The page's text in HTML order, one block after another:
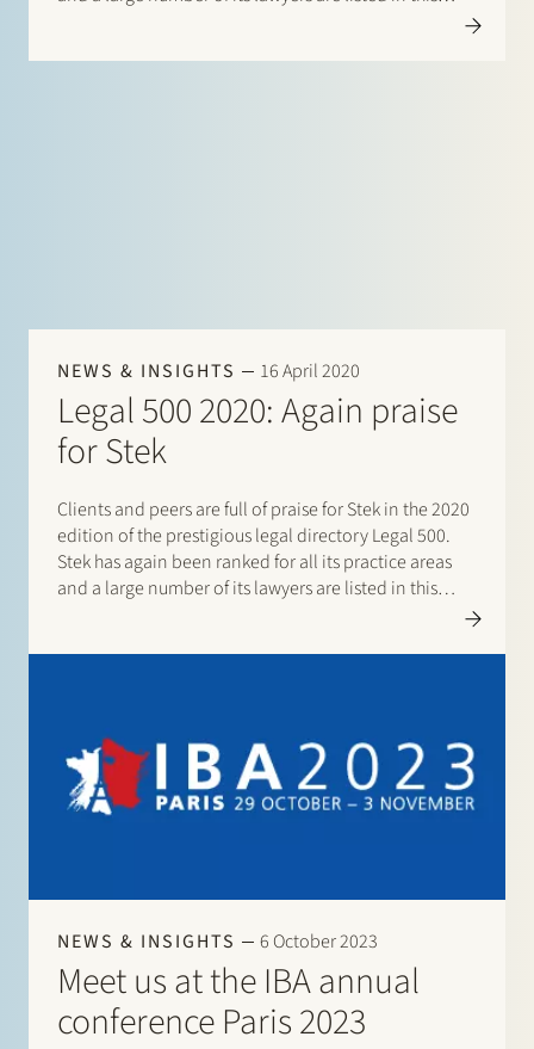
NEWS & INSIGHTS 16 April 2020
Legal 500 2020: Again praise
for Stek
Clients and peers are full of praise for Stek in the 2020
edition of the prestigious legal directory Legal 500.
Stek has again been ranked for all its practice areas
and a large number of its lawyers are listed in this
NEWS & INSIGHTS 6 October 2023
Meet us at the IBA annual
conference Paris 2023